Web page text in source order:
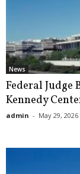
News
Federal Judge
Kennedy
admin - May 29, 2026